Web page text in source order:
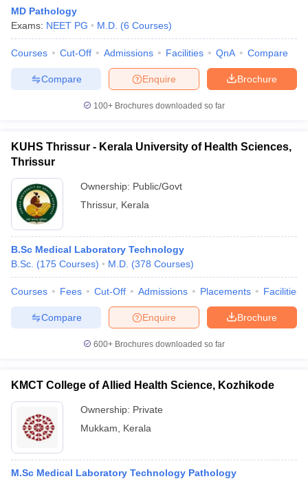
MD Pathology
Exams: NEET PG M.D. (6 Courses)
Courses Cut-Off Admissions Facilities QnA Compare
Brochure
Enquire
Compare
100+ Brochures downloaded so far
KUHS Thrissur - Kerala University of Health Sciences,
Thrissur
Ownership: Public/Govt
Thrissur, Kerala
B.Sc Medical Laboratory Technology
B.Sc. (175 Courses) M.D. (378 Courses)
Courses Fees Cut-Off Admissions Placements Facilities
Brochure
Enquire
Compare
600+ Brochures downloaded so far
KMCT College of Allied Health Science, Kozhikode
Ownership: Private
Mukkam
Kerala
M.Sc Medical Laboratory Technology Pathology